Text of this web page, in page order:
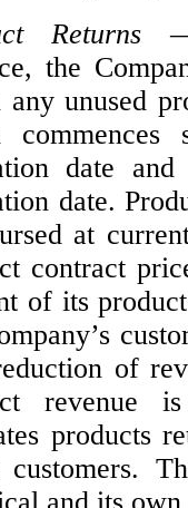
Returns —
the
any unused
date
date.
at
contract
of its
of
revenue
products